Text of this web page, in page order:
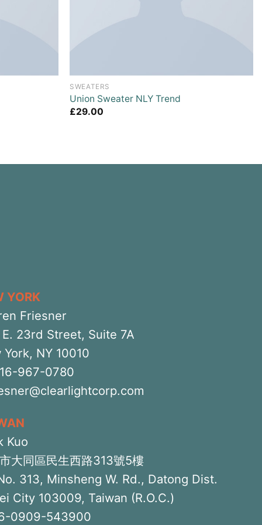
SWEATERS
Union Sweater NLY Trend
£29.00
YORK
Friesner
23rd Street, Suite 7A
York, NY 10010
967-0780
Kuo
大同區民生西路313號5樓
313, Minsheng W. Rd., Datong Dist.
City 103009, Taiwan (R.O.C.)
0909-543900